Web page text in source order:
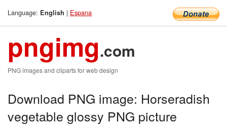
Language: English | Espana
pngimg.com
PNG images and cliparts for web design
Download PNG image: Horseradish
vegetable glossy PNG picture